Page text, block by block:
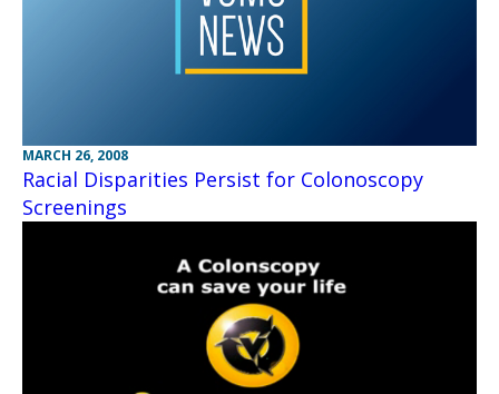
MARCH 26, 2008
Racial Disparities Persist for Colonoscopy
Screenings